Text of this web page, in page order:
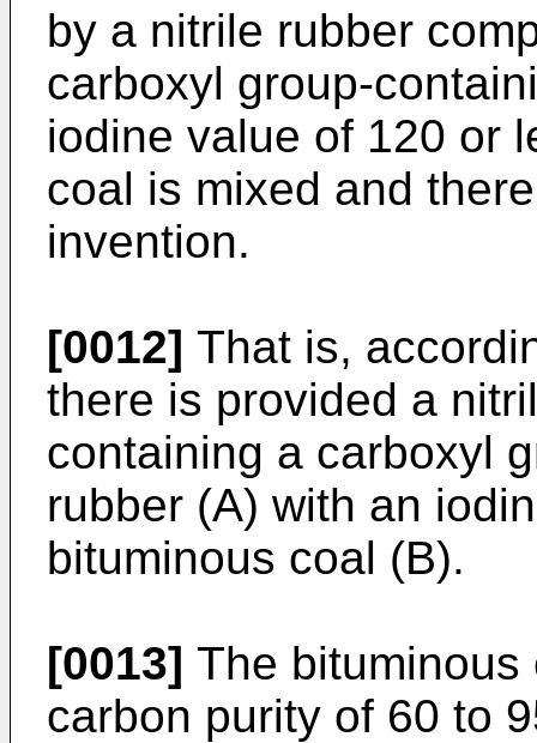
by a nitrile rubber
carboxyl group-
iodine value of 120 or
coal is mixed and
invention.
[0012] That is,
there is provided a
containing a carboxyl
rubber (A) with an
bituminous coal (B).
[0013] The
carbon purity of 60 to